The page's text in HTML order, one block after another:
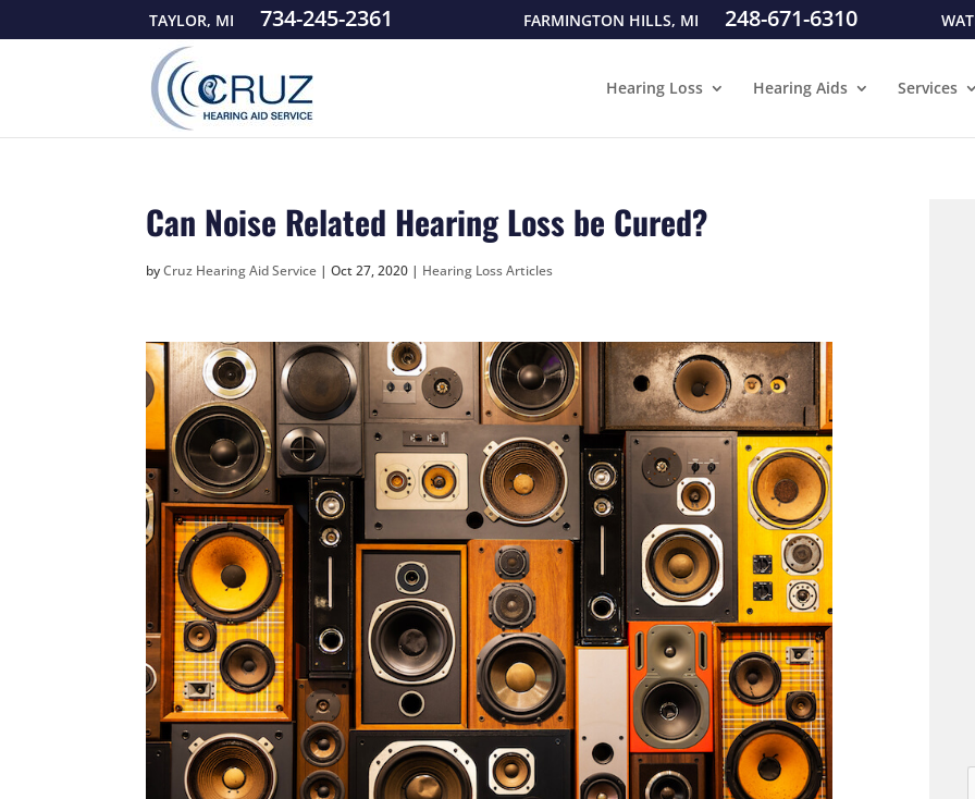
TAYLOR, MI 734-245-2361 FARMINGTON HILLS, MI 248-671-6310
Hearing Loss Hearing Aids Services
Can Noise Related Hearing Loss be Cured?
byCruz Hearing Aid Service |Oct 27, 2020 | Hearing Loss Articles